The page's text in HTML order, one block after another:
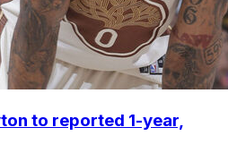
to reported 1-year,